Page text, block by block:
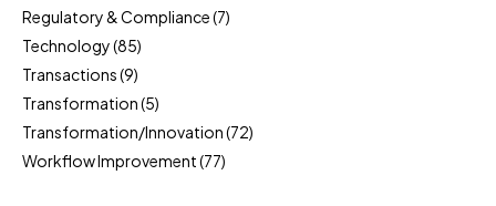
Regulatory & Compliance(7)
Technology(85)
Transactions(9)
Transformation(5)
Transformation/Innovation(72)
Workflow Improvement(77)